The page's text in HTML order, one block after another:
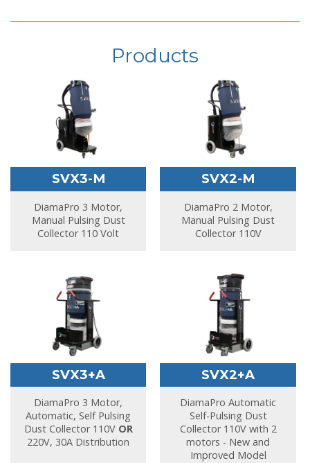
Products
SVX3-M
DiamaPro 3 Motor,
Manual Pulsing Dust
Collector 110 Volt
SVX2-M
DiamaPro 2 Motor,
Manual Pulsing Dust
Collector 110V
SVX3+A
DiamaPro 3 Motor,
Automatic, Self Pulsing
Dust Collector 110V OR
220V, 30A Distribution
SVX2+A
DiamaPro Automatic
Self-Pulsing Dust
Collector 110V with 2
motors - New and
Improved Model